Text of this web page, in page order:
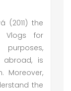
(2011) the
Vlogs for
purposes,
abroad, is
Moreover,
the